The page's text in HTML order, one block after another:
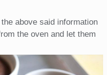
above said information
the oven and let them